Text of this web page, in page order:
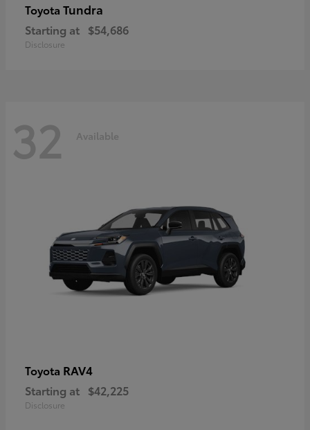
Toyota Tundra
Starting at $54,686
Disclosure
32 Available
Toyota RAV4
Starting at $42,225
Disclosure